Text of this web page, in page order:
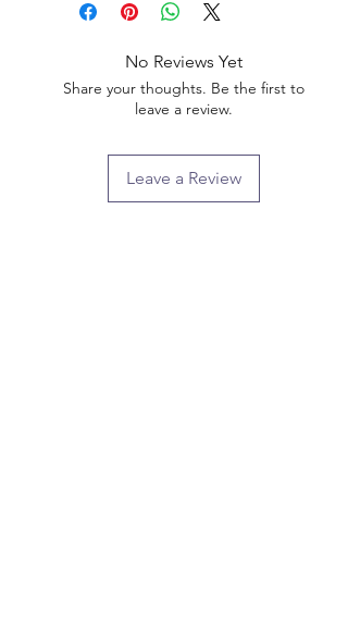
No Reviews Yet
Share your thoughts. Be the first to
leave a review.
Leave a Review